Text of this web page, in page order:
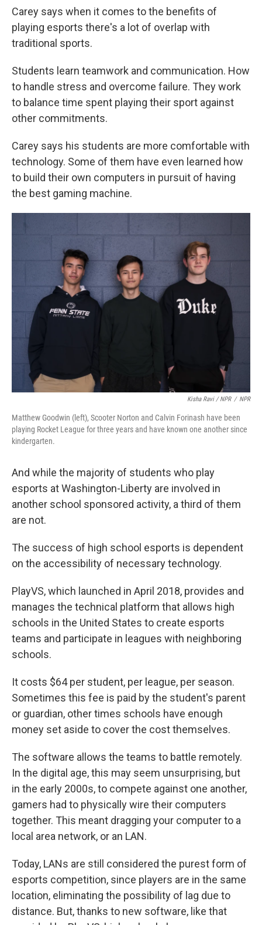
Carey says when it comes to the benefits of
playing esports there's a lot of overlap with
traditional sports.
Students learn teamwork and communication. How
to handle stress and overcome failure. They work
to balance time spent playing their sport against
other commitments.
Carey says his students are more comfortable with
technology. Some of them have even learned how
to build their own computers in pursuit of having
the best gaming machine.
Kisha Ravi / NPR / NPR
Matthew Goodwin (left), Scooter Norton and Calvin Forinash have been
playing Rocket League for three years and have known one another since
kindergarten.
And while the majority of students who play
esports at Washington-Liberty are involved in
another school sponsored activity, a third of them
are not.
The success of high school esports is dependent
on the accessibility of necessary technology.
PlayVS, which launched in April 2018, provides and
manages the technical platform that allows high
schools in the United States to create esports
teams and participate in leagues with neighboring
schools.
It costs $64 per student, per league, per season.
Sometimes this fee is paid by the student's parent
or guardian, other times schools have enough
money set aside to cover the cost themselves.
The software allows the teams to battle remotely.
In the digital age, this may seem unsurprising, but
in the early 2000s, to compete against one another,
gamers had to physically wire their computers
together. This meant dragging your computer to a
local area network, or an LAN.
Today, LANs are still considered the purest form of
esports competition, since players are in the same
location, eliminating the possibility of lag due to
distance. But, thanks to new software, like that